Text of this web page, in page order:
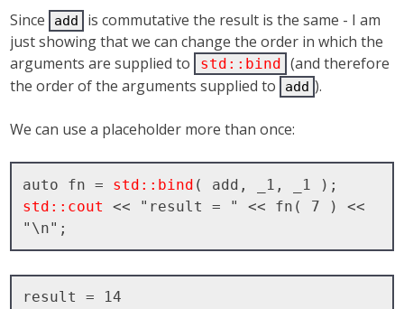
Since add
is commutative the result is the same - I am
just showing that we can change the order in which the
arguments are supplied to
std::bind (and therefore
the order of the arguments supplied to
add ).
We can use a placeholder more than once:
auto fn = std::bind
std::cout << "result = " << fn( 7 ) <<